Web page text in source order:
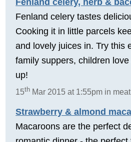
Fenland celery tastes
Cooking it in little parcels
and lovely juices in. Try this
family suppers, children
up!
15th Mar 2015 at 1:55pm in
Strawberry & almond
Macaroons are the perfect